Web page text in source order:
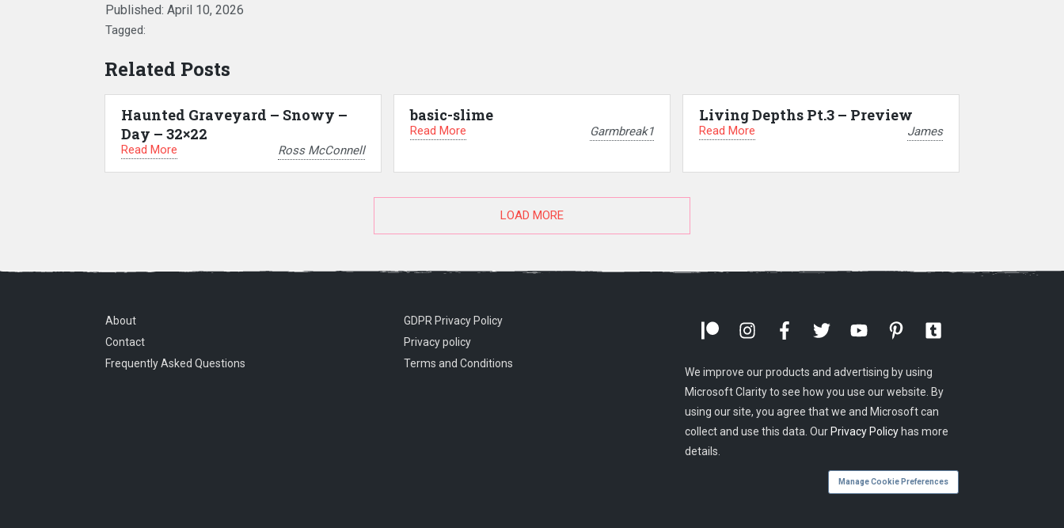
Published: April 10, 2026
Tagged:
Related Posts
Haunted Graveyard – Snowy –
Day – 32×22
Read More Ross McConnell
basic-slime
Read More Garmbreak1
Living Depths Pt.3 – Preview
Read More James
LOAD MORE
About
Contact
Frequently Asked Questions
GDPR Privacy Policy
Privacy policy
Terms and Conditions
We improve our products and advertising by using
Microsoft Clarity to see how you use our website. By
using our site, you agree that we and Microsoft can
collect and use this data. Our Privacy Policy has more
details.
Manage Cookie Preferences